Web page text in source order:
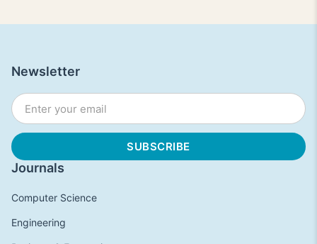
Journals
Computer Science
Engineering
Newsletter